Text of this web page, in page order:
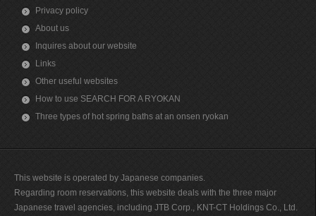
Privacy policy
About us
Inquires about our website
Links
Other useful websites
How to use SEARCH FOR A RYOKAN
Three types of hot spring baths at an onsen ryokan
This website is operated by Japanese companies.
Regarding room reservations, this website deals with the three major
Japanese travel agencies, including JTB Corp., KNT-CT Holdings Co., Ltd.